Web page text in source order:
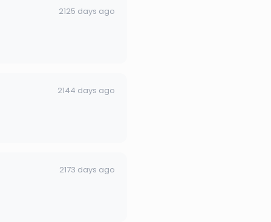
2125 days ago
2144 days ago
2173 days ago